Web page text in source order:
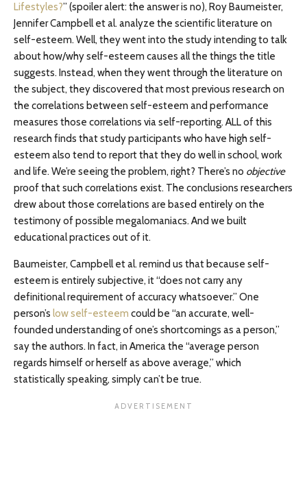
Lifestyles?” (spoiler alert: the answer is no), Roy Baumeister,
Jennifer Campbell et al. analyze the scientific literature on
self-esteem. Well, they went into the study intending to talk
about how/why self-esteem causes all the things the title
suggests. Instead, when they went through the literature on
the subject, they discovered that most previous research on
the correlations between self-esteem and performance
measures those correlations via self-reporting. ALL of this
research finds that study participants who have high self-
esteem also tend to report that they do well in school, work
and life. We’re seeing the problem, right? There’s no objective
proof that such correlations exist. The conclusions researchers
drew about those correlations are based entirely on the
testimony of possible megalomaniacs. And we built
educational practices out of it.
Baumeister, Campbell et al. remind us that because self-
esteem is entirely subjective, it “does not carry any
definitional requirement of accuracy whatsoever.” One
person’s low self-esteem could be “an accurate, well-
founded understanding of one’s shortcomings as a person,”
say the authors. In fact, in America the “average person
regards himself or herself as above average,” which
statistically speaking, simply can’t be true.